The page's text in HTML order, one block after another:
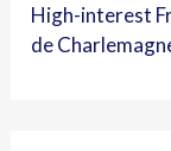
High-interest
de